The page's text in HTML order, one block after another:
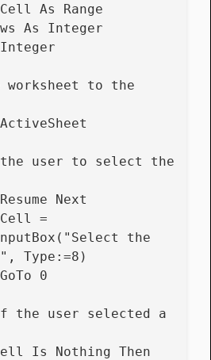
As Range
As Integer
Integer
ActiveSheet
Resume Next
the
Type:=8)
GoTo 0
Is Nothing Then